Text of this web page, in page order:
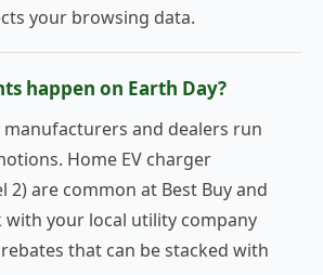
your browsing data.
happen on Earth Day?
manufacturers and dealers run
Home EV charger
2) are common at Best Buy and
with your local utility company
that can be stacked with